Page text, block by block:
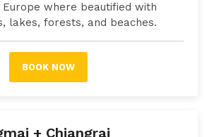
where beautified with
lakes, forests, and beaches.
BOOK NOW
+ Chiangrai